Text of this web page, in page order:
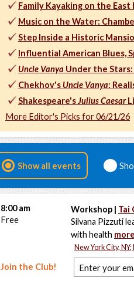
Family Kayaking on the East
Music on the Water:
Step Inside a Historic
Influential American Blues,
Uncle Vanya Under the
Chekhov's Uncle Vanya:
Shakespeare'sJulius Caesar
More Editor's Picks for 06/21/26
Show all events
Workshop | Tai
Silvana Pizzuti
with health more
New York City, NY;
Join the Club!
8:00 am
Free